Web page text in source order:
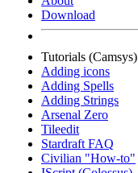
Download
Tutorials (Camsys)
Adding icons
Adding Spells
Adding Strings
Arsenal Zero
Tileedit
Stardraft FAQ
Civilian "How-to"